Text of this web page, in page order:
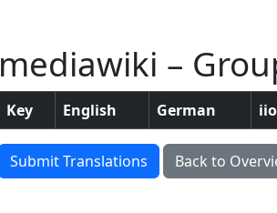
mediawiki –
Key English German
Submit Translations Back to